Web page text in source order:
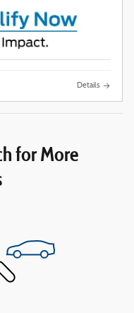
Details
for More